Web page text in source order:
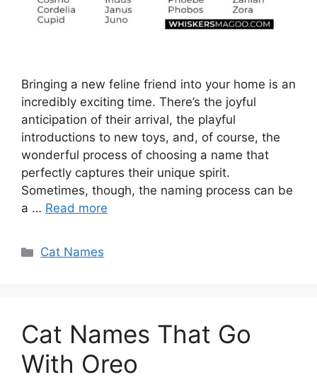
Bringing a new feline friend into your home is an
incredibly exciting time. There’s the joyful
anticipation of their arrival, the playful
introductions to new toys, and, of course, the
wonderful process of choosing a name that
perfectly captures their unique spirit.
Sometimes, though, the naming process can be
a … Read more
Categories
Cat Names
Cat Names That Go
With Oreo